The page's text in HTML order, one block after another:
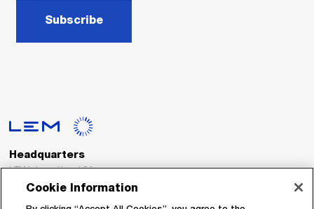
Subscribe
Headquarters
LEM International SA
Route du Nant-d’Avril, 152
Cookie Information